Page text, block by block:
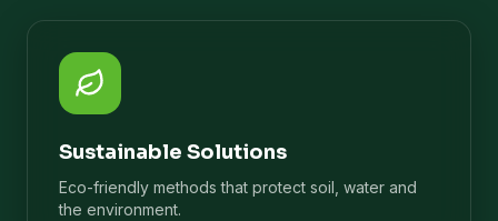
Sustainable Solutions
Eco-friendly methods that protect soil, water and
the environment.